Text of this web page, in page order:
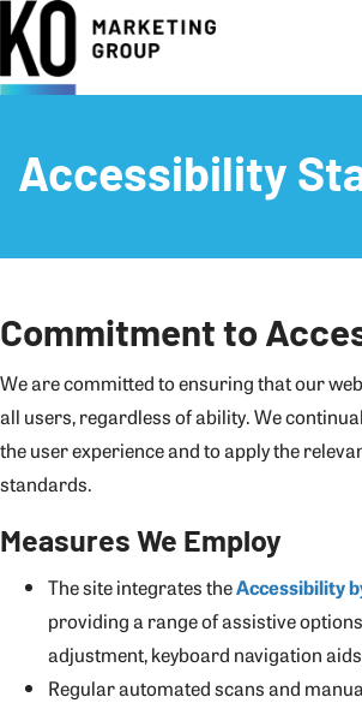
Accessibility
Commitment to
We are committed to ensuring that our
all users, regardless of ability. We
the user experience and to apply the
standards.
Measures We Employ
The site integrates theAccessibility
providing a range of assistive
adjustment, keyboard navigation
Regular automated scans and